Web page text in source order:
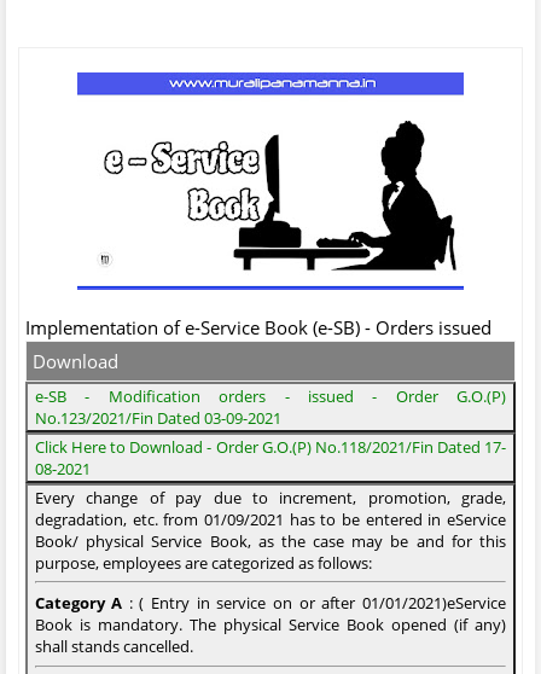
Implementation of e-Service Book (e-SB) - Orders issued
Download
e-SB - Modification orders - issued - Order G.O.(P)
No.123/2021/Fin Dated 03-09-2021
Click Here to Download - Order G.O.(P) No.118/2021/Fin Dated 17-
08-2021
Every change of pay due to increment, promotion, grade,
degradation, etc. from 01/09/2021 has to be entered in eService
Book/ physical Service Book, as the case may be and for this
purpose, employees are categorized as follows:
Category A : ( Entry in service on or after 01/01/2021)eService
Book is mandatory. The physical Service Book opened (if any)
shall stands cancelled.